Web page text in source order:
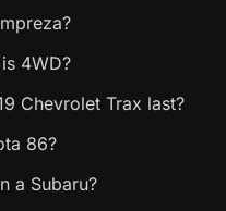
4WD?
Chevrolet Trax last?
86?
a Subaru?